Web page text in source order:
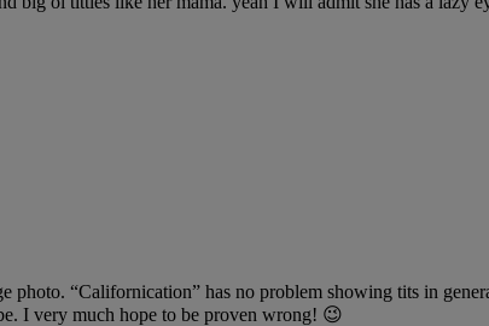
“Californication” has no problem showing tits in
I very much hope to be proven wrong! 😉